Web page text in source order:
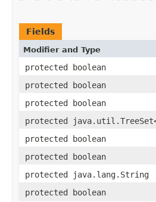
Fields
Modifier and Type
protected boolean
protected boolean
protected boolean
protected
protected boolean
protected boolean
protected java.lang.String
protected boolean